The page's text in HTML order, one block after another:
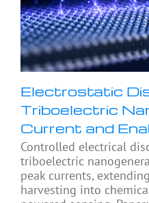
Electrostatic
Triboelectric
Current and
Controlled electrical
triboelectric
peak currents,
harvesting into